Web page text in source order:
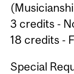
3 credits -
18 credits -
Special